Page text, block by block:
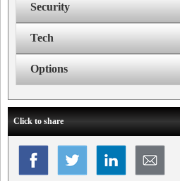
Security
Tech
Options
Click to share